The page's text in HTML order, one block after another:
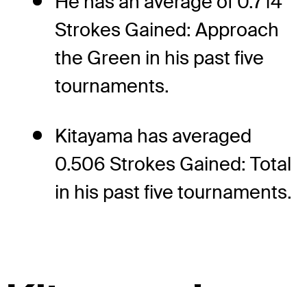
Strokes Gained: Approach
the Green in his past five
tournaments.
Kitayama has averaged
0.506 Strokes Gained: Total
in his past five tournaments.